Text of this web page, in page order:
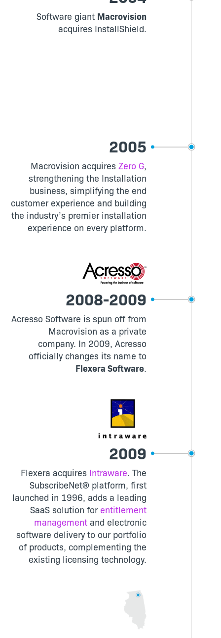
Software giant Macrovision
acquires InstallShield.
2005
Macrovision acquiresZero G,
strengthening the Installation
business, simplifying the end
customer experience and building
the industry’s premier installation
experience on every platform.
2008-2009
Acresso Software is spun off from
Macrovision as a private
company. In 2009, Acresso
officially changes its name to
Flexera Software.
2009
Flexera acquires Intraware. The
SubscribeNet® platform, first
launched in 1996, adds a leading
SaaS solution for entitlement
management and electronic
software delivery to our portfolio
of products, complementing the
existing licensing technology.